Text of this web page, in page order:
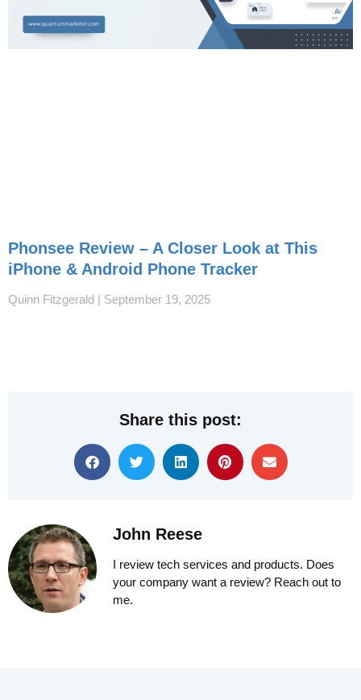
Phonsee Review – A Closer Look at This
iPhone & Android Phone Tracker
Quinn Fitzgerald September 19, 2025
Share this post:
John Reese
I review tech services and products. Does
your company want a review? Reach out to
me.